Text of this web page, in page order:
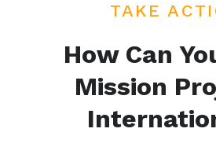
TAKE
How Can
Mission